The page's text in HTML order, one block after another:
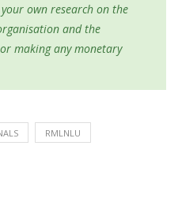
own research on the
and the
making any monetary
RMLNLU